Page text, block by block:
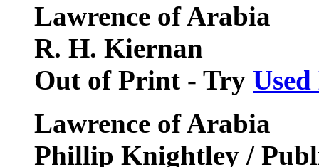
Lawrence of Arabia
R. H. Kiernan
Out of Print - Try
Lawrence of Arabia
Phillip Knightley /